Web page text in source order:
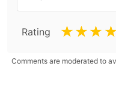
Rating ☆
☆
☆
☆
Comments are moderated to